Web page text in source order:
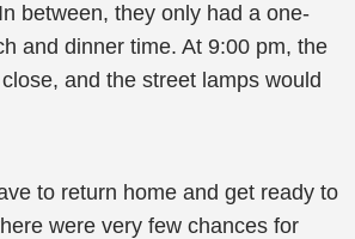
between, they only had a one-
and dinner time. At 9:00 pm, the
and the street lamps would
to return home and get ready to
were very few chances for